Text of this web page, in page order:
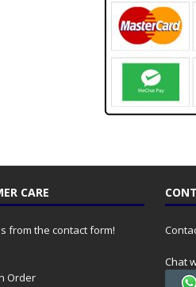
CARE
from the contact form!
Order
Chat